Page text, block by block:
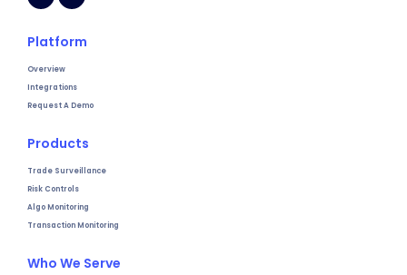
Platform
Overview
Integrations
Request A Demo
Products
Trade Surveillance
Risk Controls
Algo Monitoring
Transaction Monitoring
Who We Serve